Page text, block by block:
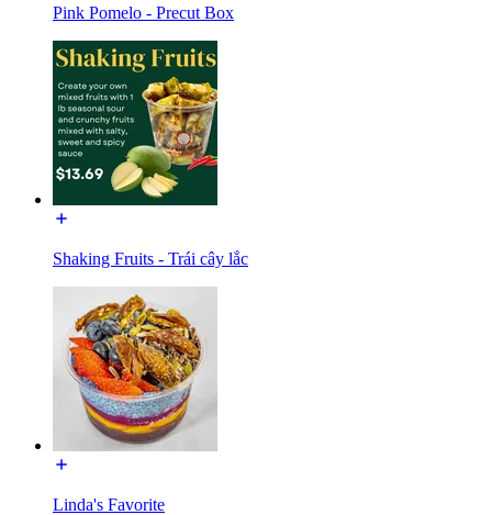
Pink Pomelo - Precut Box
Shaking Fruits - Trái cây lắc
Linda's Favorite